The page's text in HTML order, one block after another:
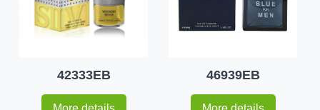
42333EB 46939EB